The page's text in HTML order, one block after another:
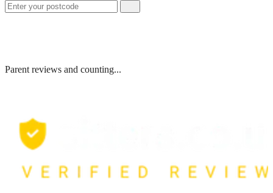
Parent reviews and counting...